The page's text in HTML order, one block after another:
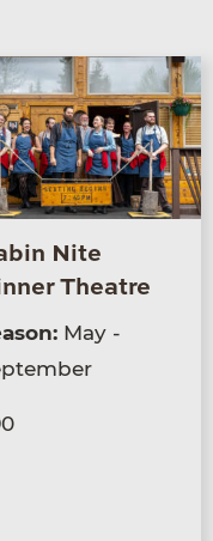
Nite
Theatre
May -